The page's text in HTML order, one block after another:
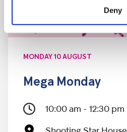
Deny
MONDAY 10 AUGUST
Mega Monday
10:00 am - 12:30 pm